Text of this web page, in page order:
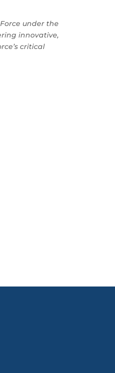
under the
innovative,
critical